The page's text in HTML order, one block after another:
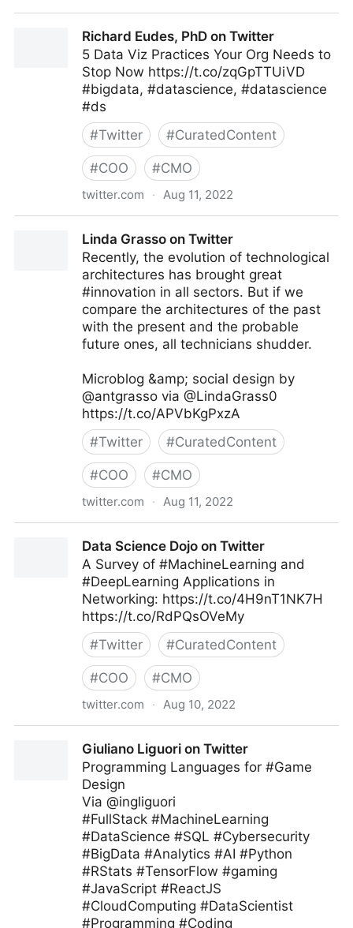
Richard Eudes, PhD on Twitter
5 Data Viz Practices Your Org Needs to
Stop Now https://t.co/zqGpTTUiVD
#bigdata, #datascience, #datascience
#ds
#Twitter #CuratedContent
#COO #CMO
twitter.com · Aug 11, 2022
Linda Grasso on Twitter
Recently, the evolution of technological
architectures has brought great
#innovation in all sectors. But if we
compare the architectures of the past
with the present and the probable
future ones, all technicians shudder.
Microblog &amp; social design by
@antgrasso via @LindaGrass0
https://t.co/APVbKgPxzA
#Twitter #CuratedContent
#COO #CMO
twitter.com · Aug 11, 2022
Data Science Dojo on Twitter
A Survey of #MachineLearning and
#DeepLearning Applications in
Networking: https://t.co/4H9nT1NK7H
https://t.co/RdPQsOVeMy
#Twitter #CuratedContent
#COO #CMO
twitter.com · Aug 10, 2022
Giuliano Liguori on Twitter
Programming Languages for #Game
Design
Via @ingliguori
#FullStack #MachineLearning
#DataScience #SQL #Cybersecurity
#BigData #Analytics #AI #Python
#RStats #TensorFlow #gaming
#JavaScript #ReactJS
#CloudComputing #DataScientist
#Programming #Coding